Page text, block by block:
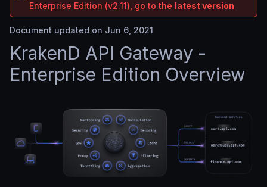
Enterprise Edition (v2.11), go to the latest version
Document updated on Jun 6, 2021
KrakenD API Gateway -
Enterprise Edition Overview